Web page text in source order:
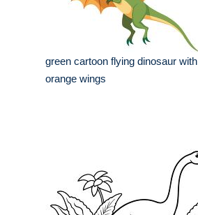
green cartoon flying dinosaur with
orange wings